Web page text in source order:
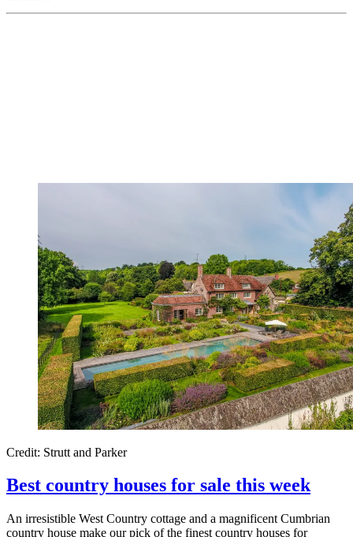
Credit: Strutt and Parker
Best country houses for sale this week
An irresistible West Country cottage and a magnificent Cumbrian
country house make our pick of the finest country houses for